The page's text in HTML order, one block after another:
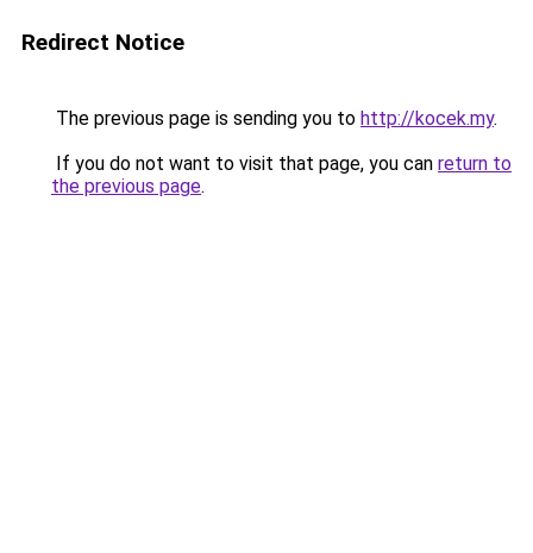
Redirect Notice
The previous page is sending you to http://kocek.my.
If you do not want to visit that page, you can return to
the previous page.